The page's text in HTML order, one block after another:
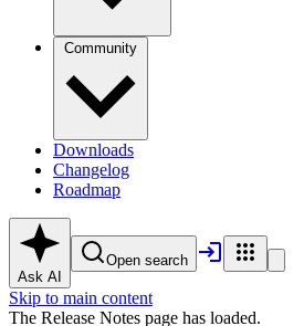
Community
Downloads
Changelog
Roadmap
Ask AI
Open search
Skip to main content
The Release Notes page has loaded.